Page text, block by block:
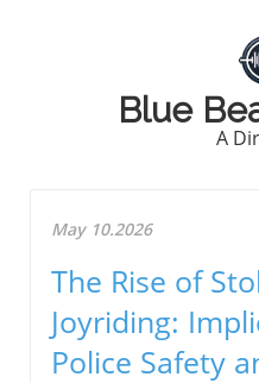
Blue
A
May 10.2026
The Rise of
Joyriding:
Police Safety